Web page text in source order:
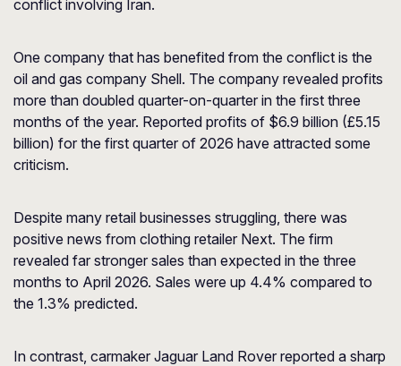
conflict involving Iran.
One company that has benefited from the conflict is the
oil and gas company Shell. The company revealed profits
more than doubled quarter-on-quarter in the first three
months of the year. Reported profits of $6.9 billion (£5.15
billion) for the first quarter of 2026 have attracted some
criticism.
Despite many retail businesses struggling, there was
positive news from clothing retailer Next. The firm
revealed far stronger sales than expected in the three
months to April 2026. Sales were up 4.4% compared to
the 1.3% predicted.
In contrast, carmaker Jaguar Land Rover reported a sharp